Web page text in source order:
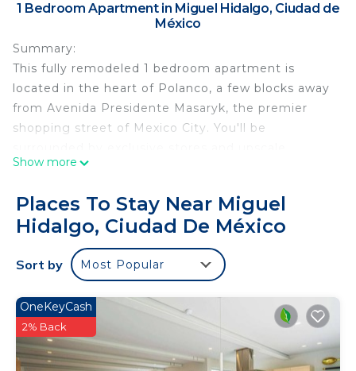
1 Bedroom Apartment in Miguel Hidalgo, Ciudad de
México
Summary:
This fully remodeled 1 bedroom apartment is
located in the heart of Polanco, a few blocks away
from Avenida Presidente Masaryk, the premier
shopping street of Mexico City. You'll be
international restaurants. This area's leafy side
luxury apartments.
The Space:
Renovated classic building located in the best area
of Mexico City. This 1 bedroom apartment features
with a comfy queen bed with neat bedding and
smart TV, a modern bathroom with towels and
shower supplies and a fully equipped kitchen. You
can find the washer and the dryer in a common
Show more
Places To Stay Near Miguel
Hidalgo, Ciudad De México
Sort by Most Popular
OneKeyCash
2% Back